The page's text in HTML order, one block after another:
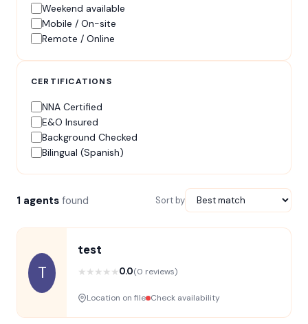
Weekend available
Mobile / On-site
Remote / Online
CERTIFICATIONS
NNA Certified
E&O Insured
Background Checked
Bilingual (Spanish)
1 agents found Sort by
T
test
★ ★ ★ ★ ★0.0(0 reviews)
Location on file Check availability